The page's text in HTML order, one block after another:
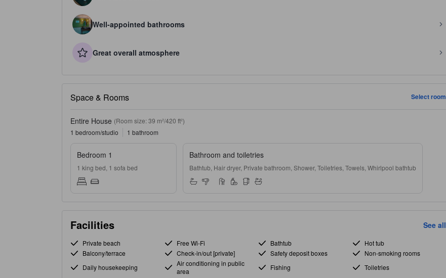
Well-appointed bathrooms
Great overall atmosphere
Space & Rooms Select room
Entire House (Room size: 39 m²/420 ft²)
1 bedroom/studio
1 bathroom
Bedroom 1
1 king bed, 1 sofa bed
Bathroom and toiletries
Bathtub, Hair dryer, Private bathroom, Shower, Toiletries, Towels, Whirlpool bathtub
Facilities See all
Private beach Free Wi-Fi Bathtub
Hot tub
Balcony/terrace
Check-in/out [private] Safety deposit boxes
Non-smoking rooms
Daily housekeeping
Air conditioning in public
area
Fishing Toiletries